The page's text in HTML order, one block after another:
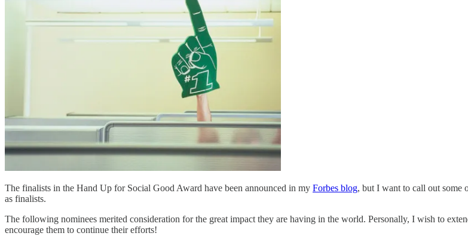
The finalists in the Hand Up for Social Good Award have been announced in my Forbes blog, but I want to call out some
as finalists.
The following nominees merited consideration for the great impact they are having in the world. Personally, I wish to
encourage them to continue their efforts!